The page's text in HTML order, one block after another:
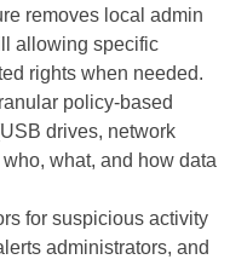
removes local admin
allowing specific
rights when needed.
policy-based
drives, network
what, and how data
for suspicious activity
administrators, and